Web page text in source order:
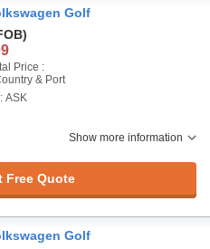
Golf
Price :
& Port
ASK
Show more information
Free Quote
Golf